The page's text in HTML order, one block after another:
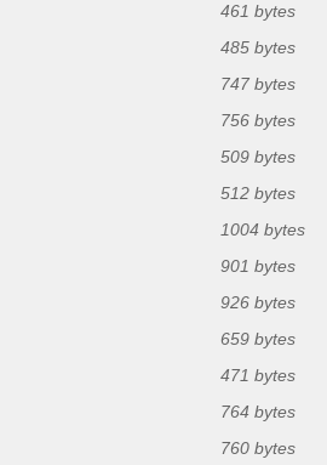
461 bytes
485 bytes
747 bytes
756 bytes
509 bytes
512 bytes
1004 bytes
901 bytes
926 bytes
659 bytes
471 bytes
764 bytes
760 bytes